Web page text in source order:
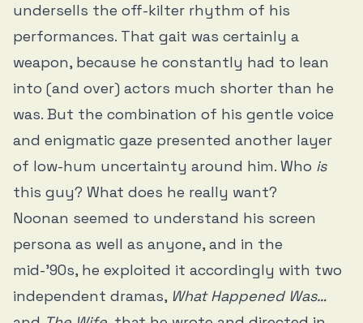
undersells the off-kilter rhythm of his
performances. That gait was certainly a
weapon, because he constantly had to lean
into (and over) actors much shorter than he
was. But the combination of his gentle voice
and enigmatic gaze presented another layer
of low-hum uncertainty around him. Who is
this guy? What does he really want?
Noonan seemed to understand his screen
persona as well as anyone, and in the
mid-’90s, he exploited it accordingly with two
independent dramas, What Happened Was…